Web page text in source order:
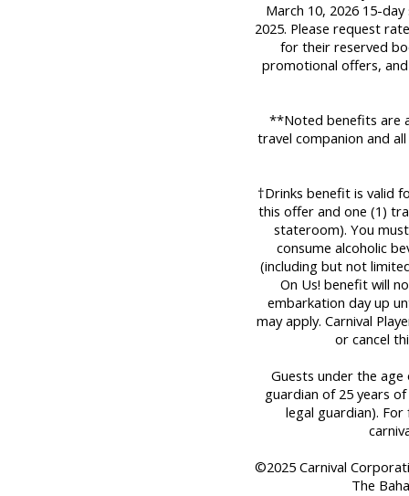
March 10, 2026 15-
2025. Please request
for their reserved
promotional offers,
**Noted benefits are
travel companion and
†Drinks benefit is valid
this offer and one (1)
stateroom). You
consume alcoholic
(including but not
On Us! benefit will
embarkation day up
may apply. Carnival
or cancel
Guests under the
guardian of 25 years
legal guardian).
©2025 Carnival
The